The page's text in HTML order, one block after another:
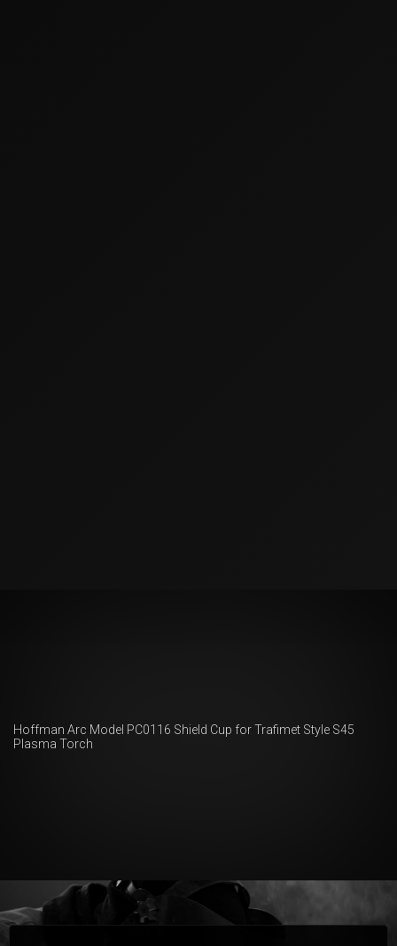
Hoffman Arc Model PC0116 Shield Cup for Trafimet Style S45
Plasma Torch